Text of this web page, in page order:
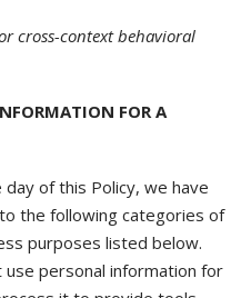
cross-context behavioral
FOR A
of this Policy, we have
the following categories of
purposes listed below.
personal information for